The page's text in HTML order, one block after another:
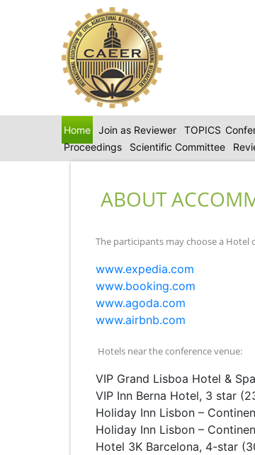
Home Join as Reviewer TOPICS
Proceedings
Scientific Committee
ABOUT
The participants may choose a
www.expedia.com
www.booking.com
www.agoda.com
www.airbnb.com
Hotels near the conference venue:
VIP Grand Lisboa Hotel &
VIP Inn Berna Hotel, 3 star
Holiday Inn Lisbon –
Holiday Inn Lisbon –
Hotel 3K Barcelona, 4-star